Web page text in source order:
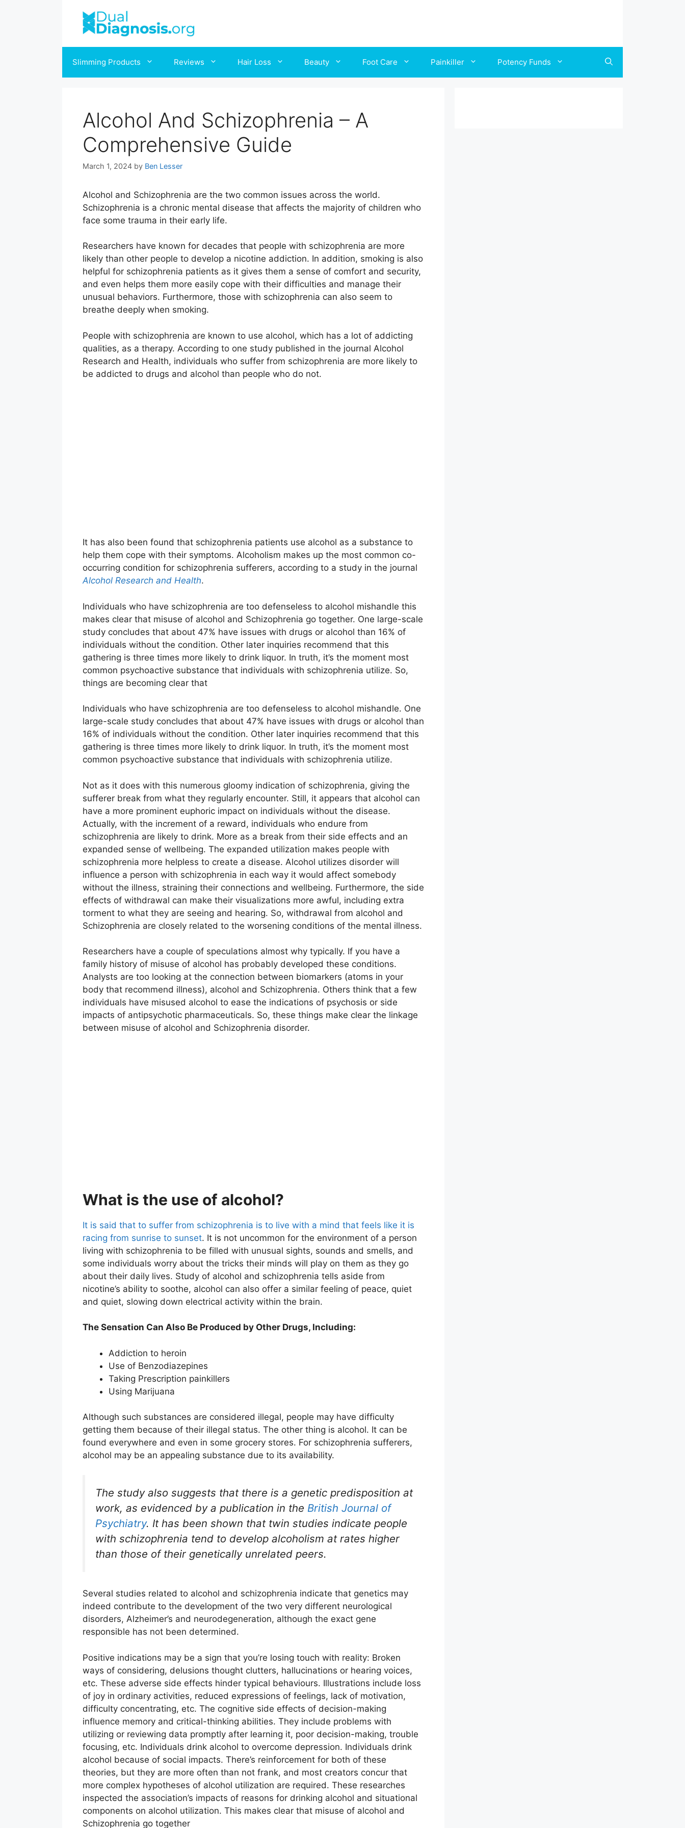
Slimming Products Reviews Hair Loss Beauty Foot Care Painkiller Potency Funds
Alcohol And Schizophrenia – A
Comprehensive Guide
March 1, 2024 by Ben Lesser
Alcohol and Schizophrenia are the two common issues across the world.
Schizophrenia is a chronic mental disease that affects the majority of children who
face some trauma in their early life.
Researchers have known for decades that people with schizophrenia are more
likely than other people to develop a nicotine addiction. In addition, smoking is also
helpful for schizophrenia patients as it gives them a sense of comfort and security,
and even helps them more easily cope with their difficulties and manage their
unusual behaviors. Furthermore, those with schizophrenia can also seem to
breathe deeply when smoking.
People with schizophrenia are known to use alcohol, which has a lot of addicting
qualities, as a therapy. According to one study published in the journal Alcohol
Research and Health, individuals who suffer from schizophrenia are more likely to
be addicted to drugs and alcohol than people who do not.
It has also been found that schizophrenia patients use alcohol as a substance to
help them cope with their symptoms. Alcoholism makes up the most common co-
occurring condition for schizophrenia sufferers, according to a study in the journal
Alcohol Research and Health.
Individuals who have schizophrenia are too defenseless to alcohol mishandle this
makes clear that misuse of alcohol and Schizophrenia go together. One large-scale
study concludes that about 47% have issues with drugs or alcohol than 16% of
individuals without the condition. Other later inquiries recommend that this
gathering is three times more likely to drink liquor. In truth, it’s the moment most
common psychoactive substance that individuals with schizophrenia utilize. So,
things are becoming clear that
Individuals who have schizophrenia are too defenseless to alcohol mishandle. One
large-scale study concludes that about 47% have issues with drugs or alcohol than
16% of individuals without the condition. Other later inquiries recommend that this
gathering is three times more likely to drink liquor. In truth, it’s the moment most
common psychoactive substance that individuals with schizophrenia utilize.
Not as it does with this numerous gloomy indication of schizophrenia, giving the
sufferer break from what they regularly encounter. Still, it appears that alcohol can
have a more prominent euphoric impact on individuals without the disease.
Actually, with the increment of a reward, individuals who endure from
schizophrenia are likely to drink. More as a break from their side effects and an
expanded sense of wellbeing. The expanded utilization makes people with
schizophrenia more helpless to create a disease. Alcohol utilizes disorder will
influence a person with schizophrenia in each way it would affect somebody
without the illness, straining their connections and wellbeing. Furthermore, the side
effects of withdrawal can make their visualizations more awful, including extra
torment to what they are seeing and hearing. So, withdrawal from alcohol and
Schizophrenia are closely related to the worsening conditions of the mental illness.
Researchers have a couple of speculations almost why typically. If you have a
family history of misuse of alcohol has probably developed these conditions.
Analysts are too looking at the connection between biomarkers (atoms in your
body that recommend illness), alcohol and Schizophrenia. Others think that a few
individuals have misused alcohol to ease the indications of psychosis or side
impacts of antipsychotic pharmaceuticals. So, these things make clear the linkage
between misuse of alcohol and Schizophrenia disorder.
What is the use of alcohol?
It is said that to suffer from schizophrenia is to live with a mind that feels like it is
racing from sunrise to sunset. It is not uncommon for the environment of a person
living with schizophrenia to be filled with unusual sights, sounds and smells, and
some individuals worry about the tricks their minds will play on them as they go
about their daily lives. Study of alcohol and schizophrenia tells aside from
nicotine’s ability to soothe, alcohol can also offer a similar feeling of peace, quiet
and quiet, slowing down electrical activity within the brain.
The Sensation Can Also Be Produced by Other Drugs, Including:
Addiction to heroin
Use of Benzodiazepines
Taking Prescription painkillers
Using Marijuana
Although such substances are considered illegal, people may have difficulty
getting them because of their illegal status. The other thing is alcohol. It can be
found everywhere and even in some grocery stores. For schizophrenia sufferers,
alcohol may be an appealing substance due to its availability.
The study also suggests that there is a genetic predisposition at
work, as evidenced by a publication in the British Journal of
Psychiatry. It has been shown that twin studies indicate people
with schizophrenia tend to develop alcoholism at rates higher
than those of their genetically unrelated peers.
Several studies related to alcohol and schizophrenia indicate that genetics may
indeed contribute to the development of the two very different neurological
disorders, Alzheimer’s and neurodegeneration, although the exact gene
responsible has not been determined.
Positive indications may be a sign that you’re losing touch with reality: Broken
ways of considering, delusions thought clutters, hallucinations or hearing voices,
etc. These adverse side effects hinder typical behaviours. Illustrations include loss
of joy in ordinary activities, reduced expressions of feelings, lack of motivation,
difficulty concentrating, etc. The cognitive side effects of decision-making
influence memory and critical-thinking abilities. They include problems with
utilizing or reviewing data promptly after learning it, poor decision-making, trouble
focusing, etc. Individuals drink alcohol to overcome depression. Individuals drink
alcohol because of social impacts. There’s reinforcement for both of these
theories, but they are more often than not frank, and most creators concur that
more complex hypotheses of alcohol utilization are required. These researches
inspected the association’s impacts of reasons for drinking alcohol and situational
components on alcohol utilization. This makes clear that misuse of alcohol and
Schizophrenia go together